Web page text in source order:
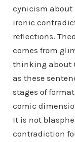
cynicism about
ironic
reflections.
comes from
thinking about
as these
stages of
comic
It is not
contradiction